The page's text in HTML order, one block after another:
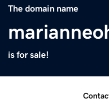
The domain name
is for sale!